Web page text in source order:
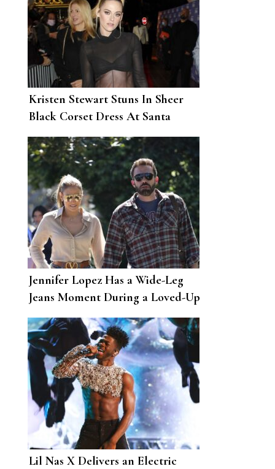
Kristen Stewart Stuns In Sheer
Black Corset Dress At Santa
Barbara Film Festival
Jennifer Lopez Has a Wide-Leg
Jeans Moment During a Loved-Up
Outing with Ben Affleck
Lil Nas X Delivers an Electric